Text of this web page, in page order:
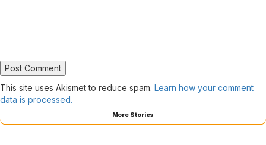
This site uses Akismet to reduce spam. Learn how your comment
data is processed.
More Stories